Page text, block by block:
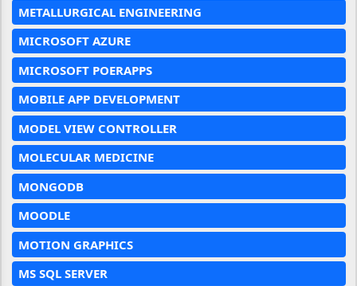
METALLURGICAL ENGINEERING
MICROSOFT AZURE
MICROSOFT POERAPPS
MOBILE APP DEVELOPMENT
MODEL VIEW CONTROLLER
MOLECULAR MEDICINE
MONGODB
MOODLE
MOTION GRAPHICS
MS SQL SERVER